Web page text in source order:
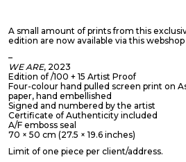
A small amount of prints from this
edition are now available via this
–
WE ARE, 2023
Edition of /100 + 15 Artist Proof
Four-colour hand pulled screen print on
paper, hand embellished
Signed and numbered by the artist
Certificate of Authenticity included
A/F emboss seal
70 × 50 cm (27.5 × 19.6 inches)
Limit of one piece per client/address.